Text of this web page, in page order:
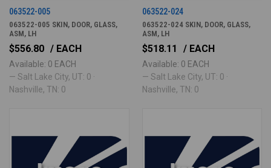
063522-005
063522-005 SKIN, DOOR, GLASS,
ASM, LH
$556.80 / EACH
Available: 0 EACH
— Salt Lake City, UT: 0 ·
Nashville, TN: 0
063522-024
063522-024 SKIN, DOOR, GLASS,
ASM, LH
$518.11 / EACH
Available: 0 EACH
— Salt Lake City, UT: 0 ·
Nashville, TN: 0